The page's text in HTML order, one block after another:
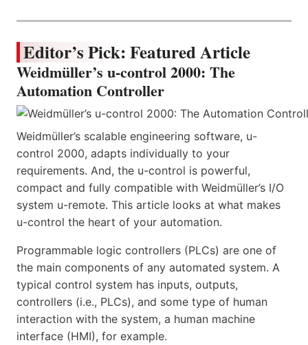
Editor’s Pick: Featured Article
Weidmüller’s u-control 2000: The
Automation Controller
Weidmüller’s scalable engineering software, u-
control 2000, adapts individually to your
requirements. And, the u-control is powerful,
compact and fully compatible with Weidmüller’s I/O
system u-remote. This article looks at what makes
u-control the heart of your automation.
Programmable logic controllers (PLCs) are one of
the main components of any automated system. A
typical control system has inputs, outputs,
controllers (i.e., PLCs), and some type of human
interaction with the system, a human machine
interface (HMI), for example.